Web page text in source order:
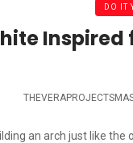
DO IT
an arch just like the